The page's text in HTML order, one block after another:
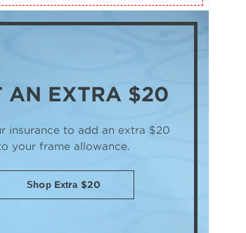
AN EXTRA $20
insurance to add an extra $20
your frame allowance.
Shop Extra $20